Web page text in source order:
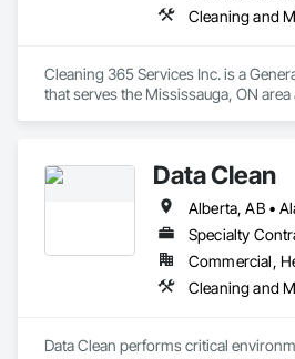
Cleaning 365 Services Inc. is a
that serves the Mississauga, ON
Data Clean
Specialty
Data Clean performs critical